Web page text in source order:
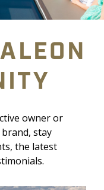
owner or
stay
the latest